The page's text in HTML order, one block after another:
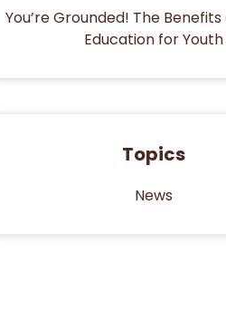
You’re Grounded! The
Education for Youth
Topics
News